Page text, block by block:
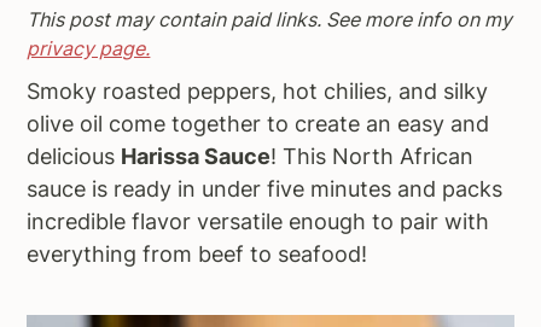
n
a
v
e
nd
This post may contain paid links. See more info on my
privacy page.
Smoky roasted peppers, hot chilies, and silky
olive oil come together to create an easy and
delicious Harissa Sauce! This North African
sauce is ready in under five minutes and packs
incredible flavor versatile enough to pair with
everything from beef to seafood!